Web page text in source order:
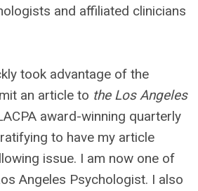
and affiliated clinicians
took advantage of the
an article to the Los Angeles
award-winning quarterly
to have my article
issue. I am now one of
Angeles Psychologist. I also